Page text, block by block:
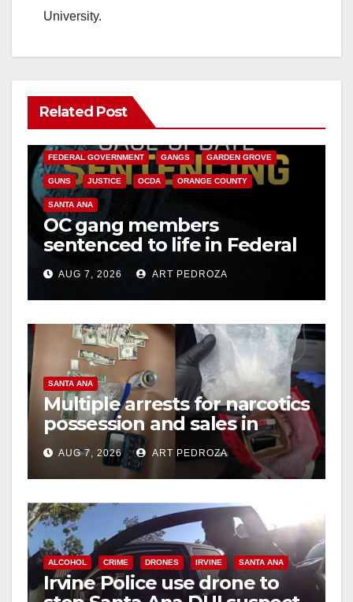
University.
Related Post
ANAHEIM CALIFORNIA
FEDERAL GOVERNMENT GANGS GARDEN GROVE
GUNS JUSTICE OCDA ORANGE COUNTY
SANTA ANA
OC gang members
sentenced to life in Federal
prison over Mexican Mafia
hitAUG 7, 2026 ART PEDROZA
SANTA ANA
Multiple arrests for narcotics
possession and sales in
coastal OC
AUG 7, 2026 ART PEDROZA
ALCOHOL CRIME DRONES IRVINE SANTA ANA
Irvine Police use drone to